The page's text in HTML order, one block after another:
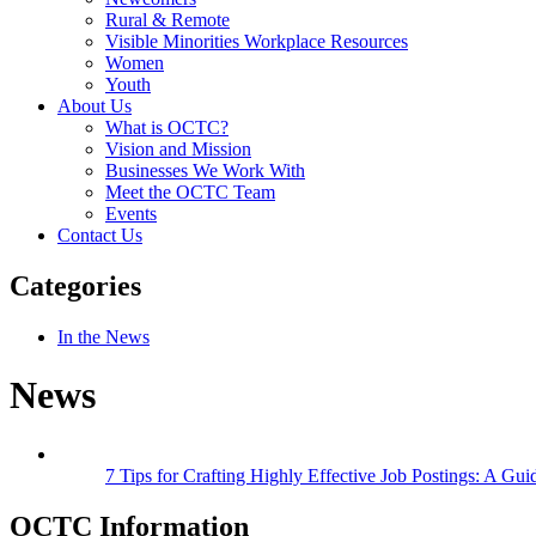
Rural & Remote
Visible Minorities Workplace Resources
Women
Youth
About Us
What is OCTC?
Vision and Mission
Businesses We Work With
Meet the OCTC Team
Events
Contact Us
Categories
In the News
News
7 Tips for Crafting Highly Effective Job Postings: A
OCTC Information